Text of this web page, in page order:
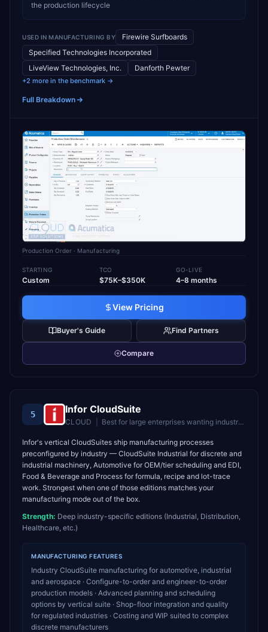
the production lifecycle
USED IN MANUFACTURING BY
Firewire Surfboards
Specified Technologies Incorporated
LiveView Technologies, Inc.
Danforth Pewter
+2 more in the benchmark →
Full Breakdown
Production Order · Manufacturing
STARTING
Custom
TCO
$75K–$350K
GO-LIVE
4–8 months
View Pricing
Buyer's Guide Find Partners
Compare
5 Infor CloudSuite
CLOUD Best for large enterprises wanting industry-specific cloud ERP
Infor's vertical CloudSuites ship manufacturing processes
preconfigured by industry — CloudSuite Industrial for discrete and
industrial machinery, Automotive for OEM/tier scheduling and EDI,
Food & Beverage and Process for formula, recipe and lot-trace
work. Strongest when one of those editions matches your
manufacturing mode out of the box.
Strength: Deep industry-specific editions (Industrial, Distribution,
Healthcare, etc.)
MANUFACTURING FEATURES
Industry CloudSuite manufacturing for automotive, industrial
and aerospace · Configure-to-order and engineer-to-order
production models · Advanced planning and scheduling
options by vertical suite · Shop-floor integration and quality
for regulated industries · Costing and WIP suited to complex
discrete manufacturers